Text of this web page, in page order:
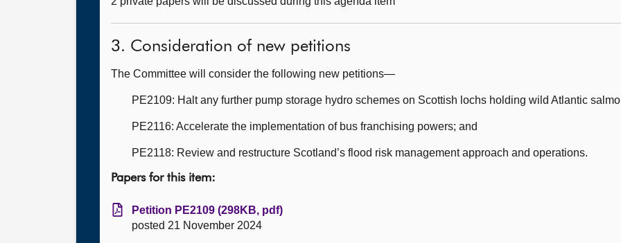
3. Consideration of new petitions
The Committee will consider the following new petitions—
PE2109: Halt any further pump storage hydro schemes on Scottish lochs holding wild Atlantic
PE2116: Accelerate the implementation of bus franchising powers; and
PE2118: Review and restructure Scotland’s flood risk management approach and operations.
Papers for this item:
Petition PE2109 (298KB, pdf)
posted 21 November 2024